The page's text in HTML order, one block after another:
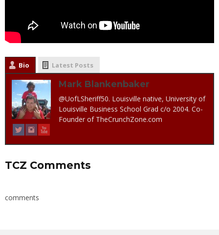
Bio Latest Posts
Mark Blankenbaker
@UofLSheriff50. Louisville native, University of
Louisville Business School Grad c/o 2004. Co-
Founder of TheCrunchZone.com
TCZ Comments
comments